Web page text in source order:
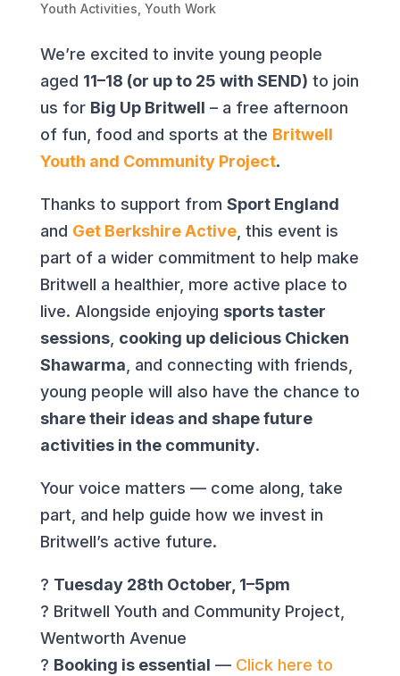
Youth Activities Youth Work
We’re excited to invite young people
aged 11–18 (or up to 25 with SEND) to join
us for Big Up Britwell – a free afternoon
of fun, food and sports at the Britwell
Youth and Community Project.
Thanks to support from Sport England
and Get Berkshire Active, this event is
part of a wider commitment to help make
Britwell a healthier, more active place to
live. Alongside enjoying sports taster
sessions, cooking up delicious Chicken
Shawarma , and connecting with friends,
young people will also have the chance to
share their ideas and shape future
activities in the community.
Your voice matters — come along, take
part, and help guide how we invest in
Britwell’s active future.
? Tuesday 28th October, 1–5pm
? Britwell Youth and Community Project,
Wentworth Avenue
? Booking is essential — Click here to